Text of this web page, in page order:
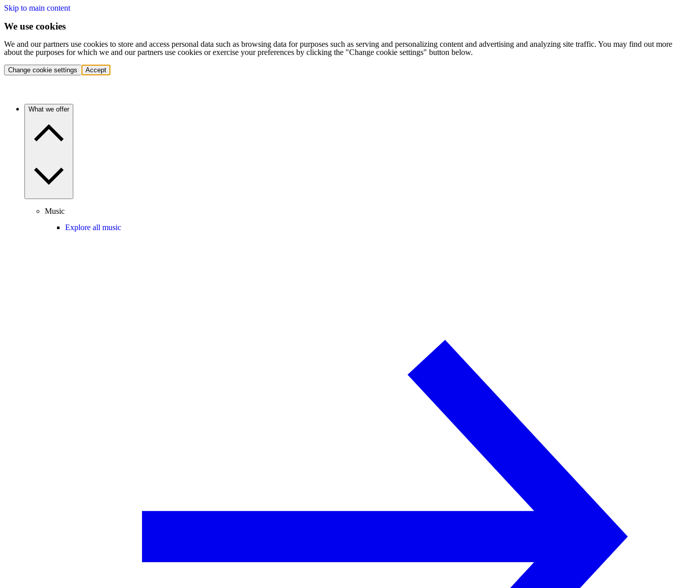
Skip to main content
We use cookies
We and our partners use cookies to store and access personal data such as browsing data for purposes such as serving and personalizing content and advertising and analyzing site traffic. You may find out more
about the purposes for which we and our partners use cookies or exercise your preferences by clicking the "Change cookie settings" button below.
Change cookie settings Accept
What we offer
Music
Explore all music